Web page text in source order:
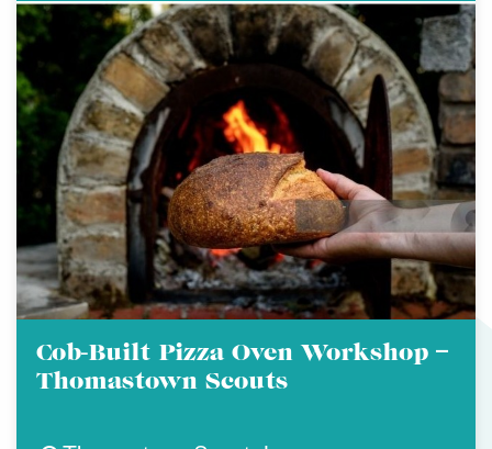
Cob-Built Pizza Oven Workshop –
Thomastown Scouts